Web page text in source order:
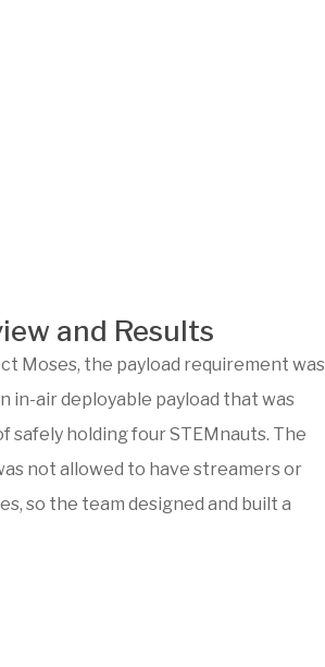
and Results
Moses, the payload requirement was
in-air deployable payload that was
safely holding four STEMnauts. The
not allowed to have streamers or
so the team designed and built a